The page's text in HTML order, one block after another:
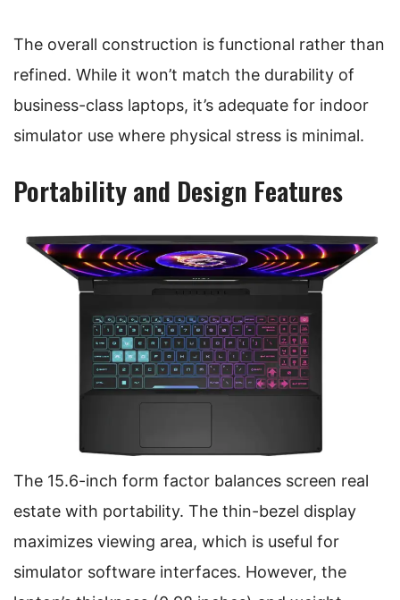
The overall construction is functional rather than
refined. While it won’t match the durability of
business-class laptops, it’s adequate for indoor
simulator use where physical stress is minimal.
Portability and Design Features
The 15.6-inch form factor balances screen real
estate with portability. The thin-bezel display
maximizes viewing area, which is useful for
simulator software interfaces. However, the